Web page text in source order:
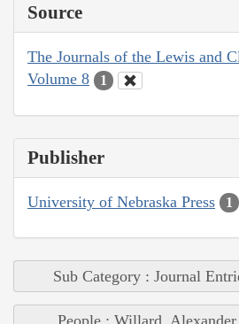
Source
The Journals of the Lewis and
Volume 8
1
Publisher
University of Nebraska Press 1
Sub Category : Journal